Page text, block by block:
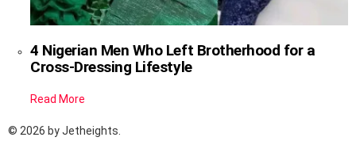
4 Nigerian Men Who Left Brotherhood for a
Cross-Dressing Lifestyle
Read More
© 2026 by Jetheights.